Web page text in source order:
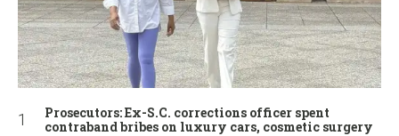
Prosecutors: Ex-S.C. corrections officer spent
contraband bribes on luxury cars, cosmetic surgery